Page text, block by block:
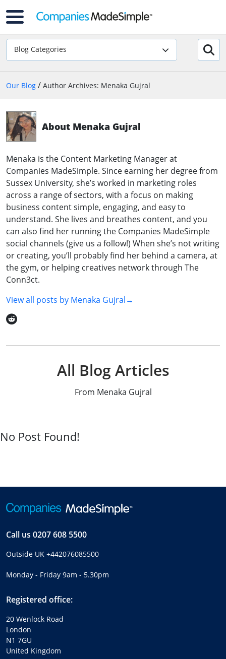
Blog Categories
Our Blog / Author Archives: Menaka Gujral
About Menaka Gujral
Menaka is the Content Marketing Manager at
Companies MadeSimple. Since earning her degree from
Sussex University, she’s worked in marketing roles
across a range of sectors, with a focus on making
business content simple, engaging, and easy to
understand. She lives and breathes content, and you
can also find her running the Companies MadeSimple
social channels (give us a follow!) When she’s not writing
or creating, you’ll probably find her behind a camera, at
the gym, or helping creatives network through The
Conn3ct.
View all posts by Menaka Gujral→
All Blog Articles
From Menaka Gujral
No Post Found!
Call us 0207 608 5500
Outside UK +442076085500
Monday - Friday 9am - 5.30pm
Registered office:
20 Wenlock Road
London
N1 7GU
United Kingdom